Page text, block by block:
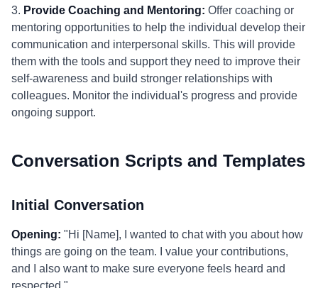
3. Provide Coaching and Mentoring: Offer coaching or
mentoring opportunities to help the individual develop their
communication and interpersonal skills. This will provide
them with the tools and support they need to improve their
self-awareness and build stronger relationships with
colleagues. Monitor the individual's progress and provide
ongoing support.
Conversation Scripts and Templates
Initial Conversation
Opening: "Hi [Name], I wanted to chat with you about how
things are going on the team. I value your contributions,
and I also want to make sure everyone feels heard and
respected."